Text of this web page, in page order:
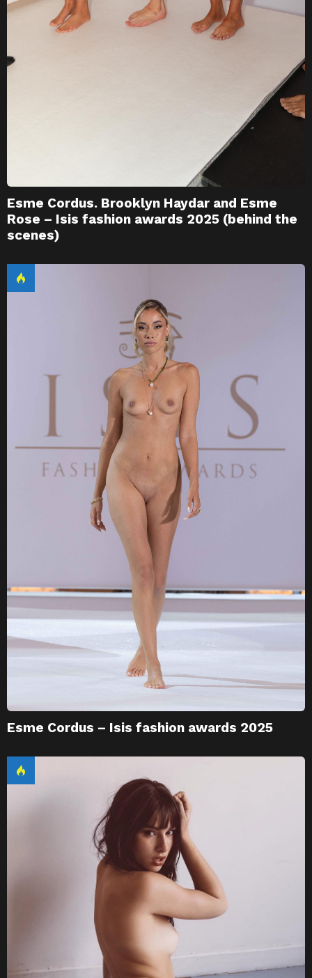
Esme Cordus. Brooklyn Haydar and Esme
Rose – Isis fashion awards 2025 (behind the
scenes)
Esme Cordus – Isis fashion awards 2025